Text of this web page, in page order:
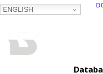
ENGLISH